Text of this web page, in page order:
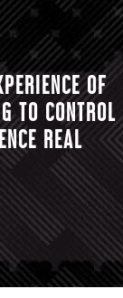
OF
TO CONTROL
REAL